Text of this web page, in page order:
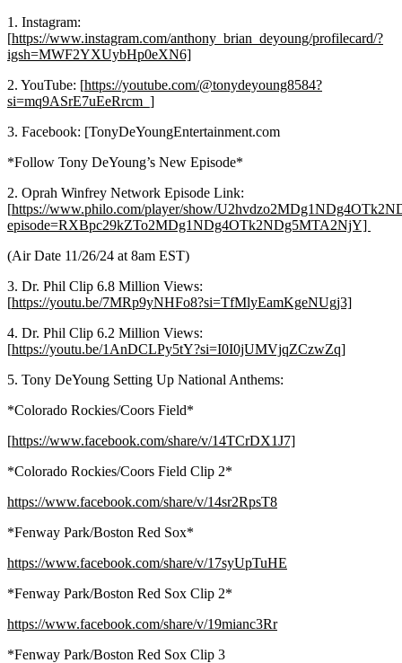
1. Instagram:
[https://www.instagram.com/anthony_brian_deyoung/profilecard/?
igsh=MWF2YXUybHp0eXN6]
2. YouTube: [https://youtube.com/@tonydeyoung8584?
si=mq9ASrE7uEeRrcm_]
3. Facebook: [TonyDeYoungEntertainment.com
*Follow Tony DeYoung’s New Episode*
2. Oprah Winfrey Network Episode Link:
[https://www.philo.com/player/show/
episode=RXBpc29kZTo2MDg1NDg4OTk2NDg5MTA2NjY]
(Air Date 11/26/24 at 8am EST)
3. Dr. Phil Clip 6.8 Million Views:
[https://youtu.be/7MRp9yNHFo8?si=TfMlyEamKgeNUgj3]
4. Dr. Phil Clip 6.2 Million Views:
[https://youtu.be/1AnDCLPy5tY?si=I0I0jUMVjqZCzwZq]
5. Tony DeYoung Setting Up National Anthems:
*Colorado Rockies/Coors Field*
[https://www.facebook.com/share/v/14TCrDX1J7]
*Colorado Rockies/Coors Field Clip 2*
https://www.facebook.com/share/v/14sr2RpsT8
*Fenway Park/Boston Red Sox*
https://www.facebook.com/share/v/17syUpTuHE
*Fenway Park/Boston Red Sox Clip 2*
https://www.facebook.com/share/v/19mianc3Rr
*Fenway Park/Boston Red Sox Clip 3